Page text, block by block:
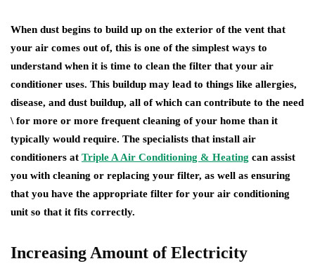
When dust begins to build up on the exterior of the vent that
your air comes out of, this is one of the simplest ways to
understand when it is time to clean the filter that your air
conditioner uses. This buildup may lead to things like allergies,
disease, and dust buildup, all of which can contribute to the need
\ for more or more frequent cleaning of your home than it
typically would require. The specialists that install air
conditioners at Triple A Air Conditioning & Heating can assist
you with cleaning or replacing your filter, as well as ensuring
that you have the appropriate filter for your air conditioning
unit so that it fits correctly.
Increasing Amount of Electricity